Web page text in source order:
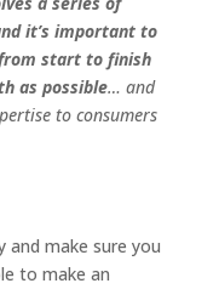
it’s important to
start to finish
as possible… and
to consumers
and make sure you
to make an